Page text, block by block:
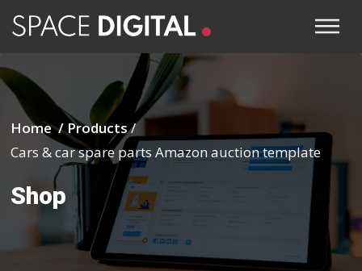
Home /Products/
Cars & car spare parts Amazon auction template
Shop